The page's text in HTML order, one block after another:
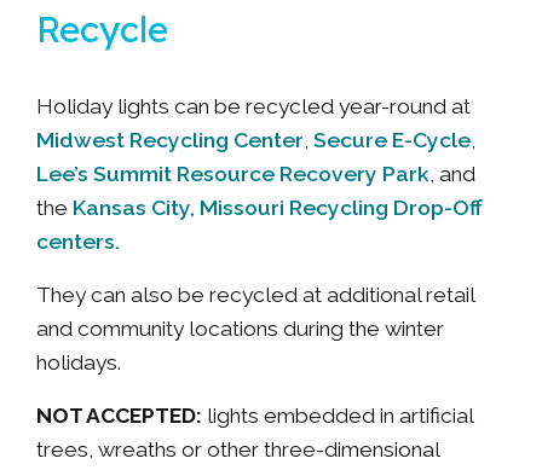
Recycle
Holiday lights can be recycled year-round at
Midwest Recycling Center, Secure E-Cycle,
Lee’s Summit Resource Recovery Park, and
the Kansas City, Missouri Recycling Drop-Off
centers.
They can also be recycled at additional retail
and community locations during the winter
holidays.
NOT ACCEPTED: lights embedded in artificial
trees, wreaths or other three-dimensional